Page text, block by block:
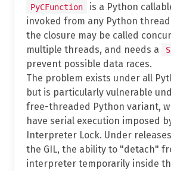
PyCFunction
is a Python
invoked from any Python
the closure may be called
multiple threads, and needs a
prevent possible data races.
The problem exists under all
but is particularly vulnerable
free-threaded Python variant,
have serial execution imposed
Interpreter Lock. Under
the GIL, the ability to "detach"
interpreter temporarily inside